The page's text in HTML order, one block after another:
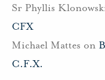
Sr Phyllis
CFX
Michael Mattes on
C.F.X.